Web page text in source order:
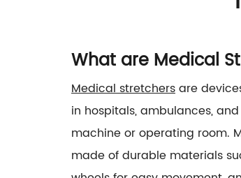
What are Medical
Medical stretchersare
in hospitals, ambulances,
machine or operating room.
made of durable materials